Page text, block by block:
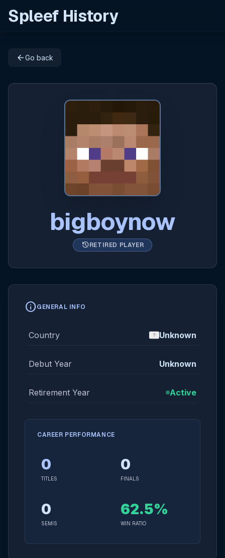
Spleef History
arrow_backGo back
bigboynow
historyRETIRED PLAYER
infoGENERAL INFO
Country Unknown
Debut Year Unknown
Retirement Year Active
CAREER PERFORMANCE
0
TITLES
0
FINALS
0
SEMIS
62.5%
WIN RATIO